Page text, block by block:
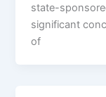
state-
significant
of